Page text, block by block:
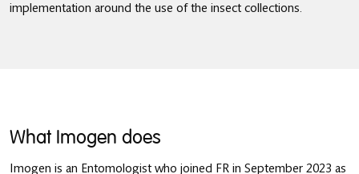
implementation around the use of the insect collections.
What Imogen does
Imogen is an Entomologist who joined FR in September 2023 as